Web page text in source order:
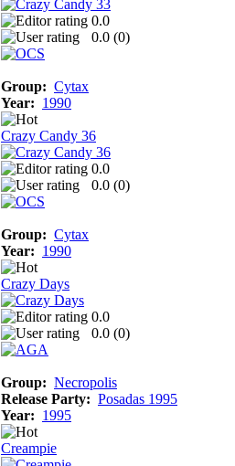
0.0
0.0 (0)
Group: Cytax
Year: 1990
Crazy Candy 36
0.0
0.0 (0)
Group: Cytax
Year: 1990
Crazy Days
0.0
0.0 (0)
Group: Necropolis
Release Party: Posadas 1995
Year: 1995
Creampie